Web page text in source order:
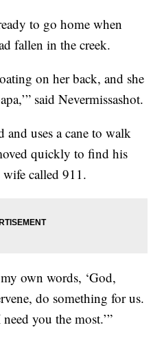
to go home when
fallen in the creek.
on her back, and she
said Nevermissashot.
and uses a cane to walk
quickly to find his
called 911.
own words, ‘God,
do something for us.
you the most.’”